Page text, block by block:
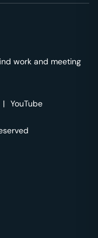
work and meeting
| YouTube